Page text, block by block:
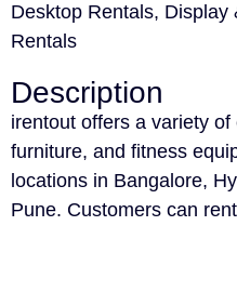
Desktop Rentals,
Rentals
Description
irentout offers a variety
furniture, and fitness
locations in Bangalore,
Pune. Customers can